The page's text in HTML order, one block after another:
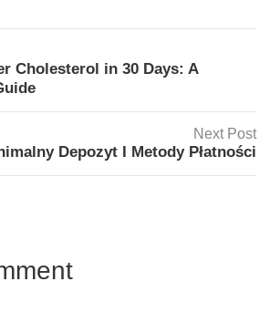
Cholesterol in 30 Days: A
Next Post
Depozyt I Metody Płatności